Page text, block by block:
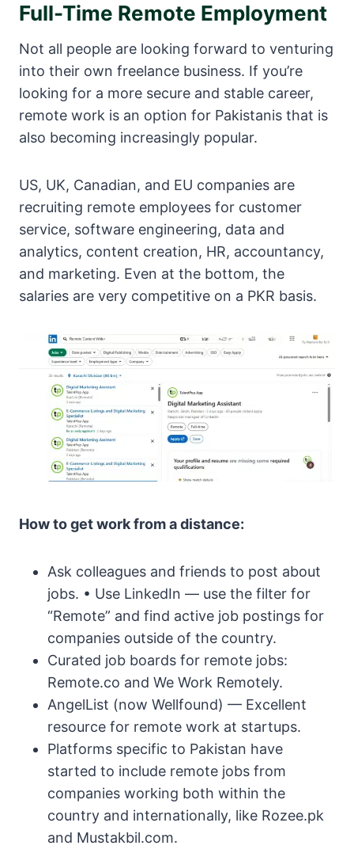
Full-Time Remote Employment
Not all people are looking forward to venturing
into their own freelance business. If you’re
looking for a more secure and stable career,
remote work is an option for Pakistanis that is
also becoming increasingly popular.
US, UK, Canadian, and EU companies are
recruiting remote employees for customer
service, software engineering, data and
analytics, content creation, HR, accountancy,
and marketing. Even at the bottom, the
salaries are very competitive on a PKR basis.
How to get work from a distance:
Ask colleagues and friends to post about
jobs. • Use LinkedIn — use the filter for
“Remote” and find active job postings for
companies outside of the country.
Curated job boards for remote jobs:
Remote.co and We Work Remotely.
AngelList (now Wellfound) — Excellent
resource for remote work at startups.
Platforms specific to Pakistan have
started to include remote jobs from
companies working both within the
country and internationally, like Rozee.pk
and Mustakbil.com.